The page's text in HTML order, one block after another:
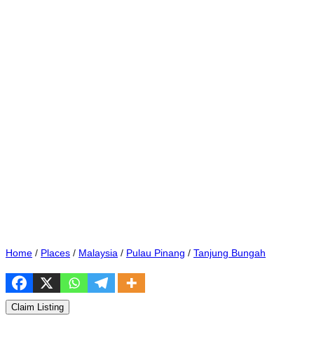
Home / Places / Malaysia / Pulau Pinang / Tanjung Bungah
Claim Listing